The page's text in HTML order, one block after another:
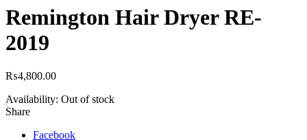
Remington Hair Dryer RE-
2019
₨4,800.00
Availability: Out of stock
Share
Facebook